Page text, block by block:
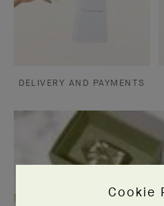
DELIVERY AND PAYMENTS
Cookie